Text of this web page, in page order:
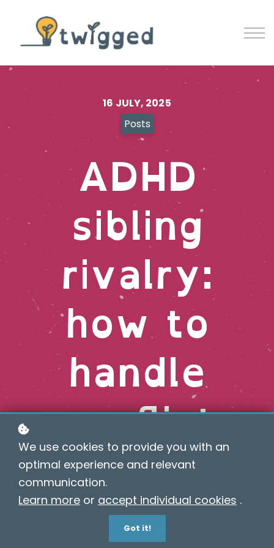
Blog
Sign up
16 JULY, 2025
Posts
ADHD
sibling
rivalry:
how to
handle
conflict
and make
siblings
We use cookies to provide you with an
optimal experience and relevant
communication.
Learn more or accept individual cookies .
Got it!